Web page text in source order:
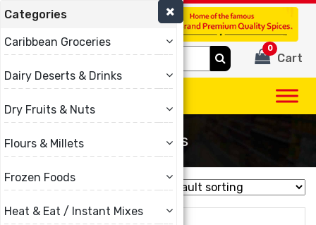
(780) 440-3334
Search
for:
Cart
0
Noodles
Categories
Caribbean Groceries
Dairy Deserts & Drinks
Dry Fruits & Nuts
Flours & Millets
Frozen Foods
Heat & Eat / Instant Mixes
Showing 1–16 of 26 results